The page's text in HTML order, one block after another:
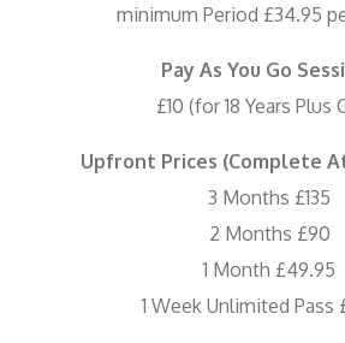
minimum Period £34.95
Pay As You Go
£10 (for 18 Years Plus
Upfront Prices (Complete
3 Months £135
2 Months £90
1 Month £49.95
1 Week Unlimited Pass